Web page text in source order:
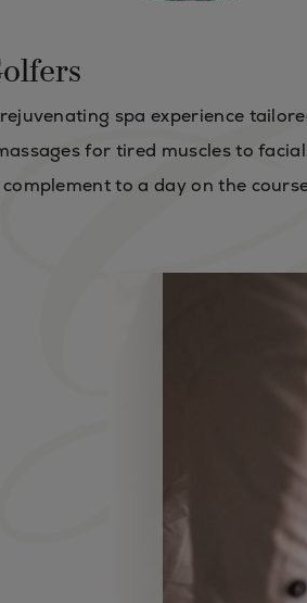
spa experience
for tired muscles to
to a day on the